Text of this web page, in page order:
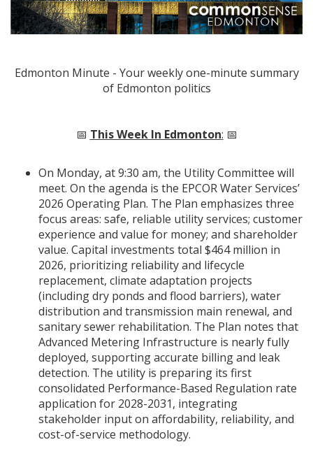
Edmonton Minute - Your weekly one-minute summary
of Edmonton politics
📅 This Week In Edmonton: 📅
On Monday, at 9:30 am, the Utility Committee will
meet. On the agenda is the EPCOR Water Services’
2026 Operating Plan. The Plan emphasizes three
focus areas: safe, reliable utility services; customer
experience and value for money; and shareholder
value. Capital investments total $464 million in
2026, prioritizing reliability and lifecycle
replacement, climate adaptation projects
(including dry ponds and flood barriers), water
distribution and transmission main renewal, and
sanitary sewer rehabilitation. The Plan notes that
Advanced Metering Infrastructure is nearly fully
deployed, supporting accurate billing and leak
detection. The utility is preparing its first
consolidated Performance-Based Regulation rate
application for 2028-2031, integrating
stakeholder input on affordability, reliability, and
cost-of-service methodology.